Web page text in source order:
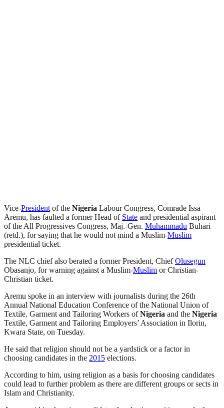
Vice-President of the Nigeria Labour Congress, Comrade Issa
Aremu, has faulted a former Head of State and presidential aspirant
of the All Progressives Congress, Maj.-Gen. Muhammadu Buhari
(retd.), for saying that he would not mind a Muslim-Muslim
presidential ticket.
The NLC chief also berated a former President, ChiefOlusegun
Obasanjo, for warning against a Muslim-Muslim or Christian-
Christian ticket.
Aremu spoke in an interview with journalists during the 26th
Annual National Education Conference of the National Union of
Textile, Garment and Tailoring Workers ofNigeria and the Nigeria
Textile, Garment and Tailoring Employers’ Association in Ilorin,
Kwara State, on Tuesday.
He said that religion should not be a yardstick or a factor in
choosing candidates in the 2015 elections.
According to him, using religion as a basis for choosing candidates
could lead to further problem as there are different groups or sects in
Islam and Christianity.